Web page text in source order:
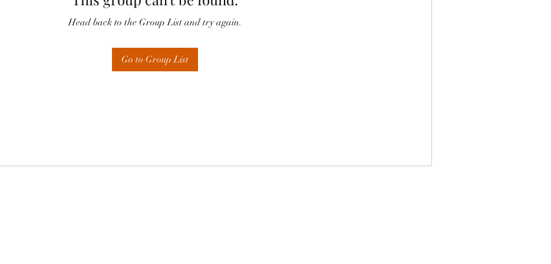
Head back to the Group List and try again.
Go to Group List